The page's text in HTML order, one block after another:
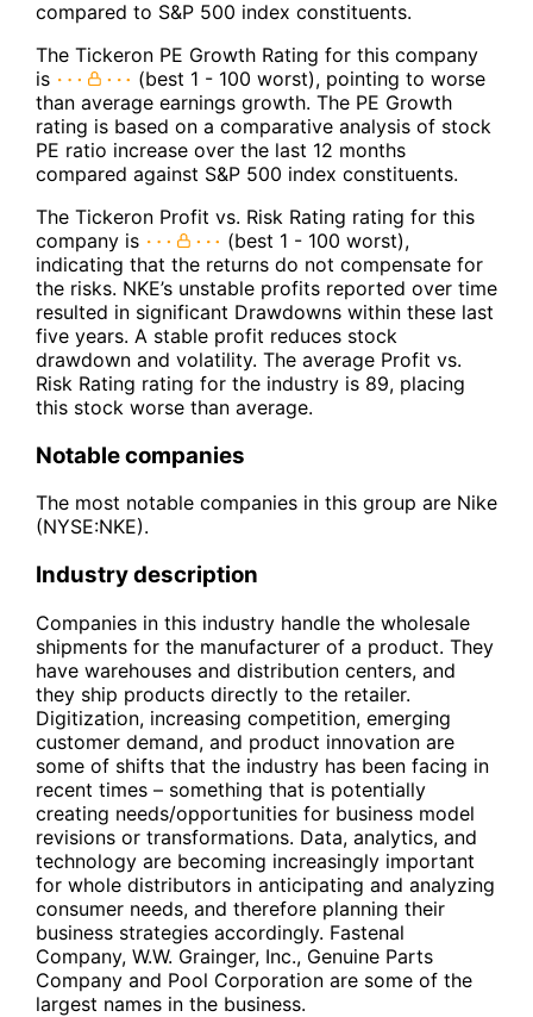
compared to S&P 500 index constituents.
The Tickeron PE Growth Rating for this company
is
(best 1 - 100 worst), pointing to worse
than average earnings growth. The PE Growth
rating is based on a comparative analysis of stock
PE ratio increase over the last 12 months
compared against S&P 500 index constituents.
The Tickeron Profit vs. Risk Rating rating for this
company is
(best 1 - 100 worst),
indicating that the returns do not compensate for
the risks. NKE’s unstable profits reported over time
resulted in significant Drawdowns within these last
five years. A stable profit reduces stock
drawdown and volatility. The average Profit vs.
Risk Rating rating for the industry is 89, placing
this stock worse than average.
Notable companies
The most notable companies in this group are Nike
(NYSE:NKE).
Industry description
Companies in this industry handle the wholesale
shipments for the manufacturer of a product. They
have warehouses and distribution centers, and
they ship products directly to the retailer.
Digitization, increasing competition, emerging
customer demand, and product innovation are
some of shifts that the industry has been facing in
recent times – something that is potentially
creating needs/opportunities for business model
revisions or transformations. Data, analytics, and
technology are becoming increasingly important
for whole distributors in anticipating and analyzing
consumer needs, and therefore planning their
business strategies accordingly. Fastenal
Company, W.W. Grainger, Inc., Genuine Parts
Company and Pool Corporation are some of the
largest names in the business.